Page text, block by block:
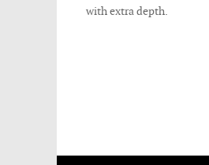
with extra depth.